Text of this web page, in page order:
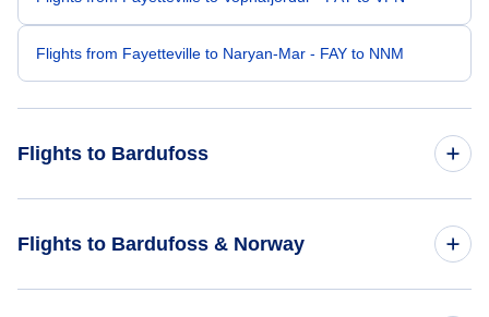
Flights from Fayetteville to Naryan-Mar - FAY to NNM
Flights to Bardufoss
Flights to Bardufoss & Norway